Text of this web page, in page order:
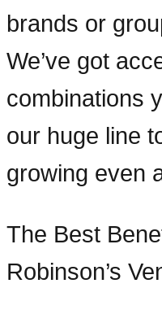
brands or
We’ve got
combinations
our huge line
growing even
The Best
Robinson’s